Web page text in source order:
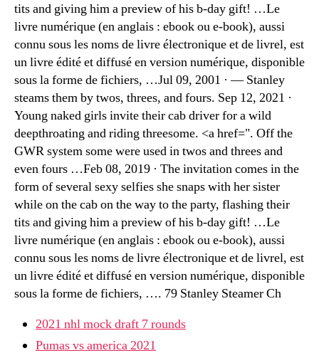
tits and giving him a preview of his b-day gift! …Le
livre numérique (en anglais : ebook ou e-book), aussi
connu sous les noms de livre électronique et de livrel, est
un livre édité et diffusé en version numérique, disponible
sous la forme de fichiers, …Jul 09, 2001 · — Stanley
steams them by twos, threes, and fours. Sep 12, 2021 ·
Young naked girls invite their cab driver for a wild
deepthroating and riding threesome. <a href=". Off the
GWR system some were used in twos and threes and
even fours …Feb 08, 2019 · The invitation comes in the
form of several sexy selfies she snaps with her sister
while on the cab on the way to the party, flashing their
tits and giving him a preview of his b-day gift! …Le
livre numérique (en anglais : ebook ou e-book), aussi
connu sous les noms de livre électronique et de livrel, est
un livre édité et diffusé en version numérique, disponible
sous la forme de fichiers, …. 79 Stanley Steamer Ch
2021 nhl mock draft 7 rounds
Pumas vs america 2021